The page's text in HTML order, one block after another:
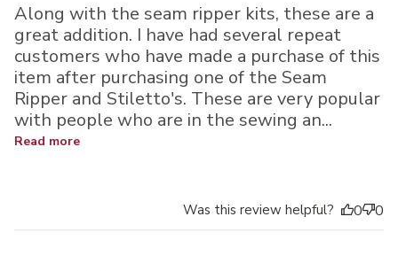
Along with the seam ripper kits, these are a
great addition. I have had several repeat
customers who have made a purchase of this
item after purchasing one of the Seam
Ripper and Stiletto's. These are very popular
with people who are in the sewing an...
Read more
Was this review helpful? 0 0